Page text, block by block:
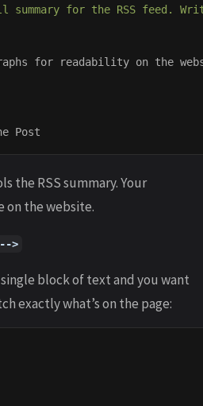
summary for the RSS feed.
for readability on the
Post
the RSS summary. Your
on the website.
>
block of text and you want
exactly what’s on the page: